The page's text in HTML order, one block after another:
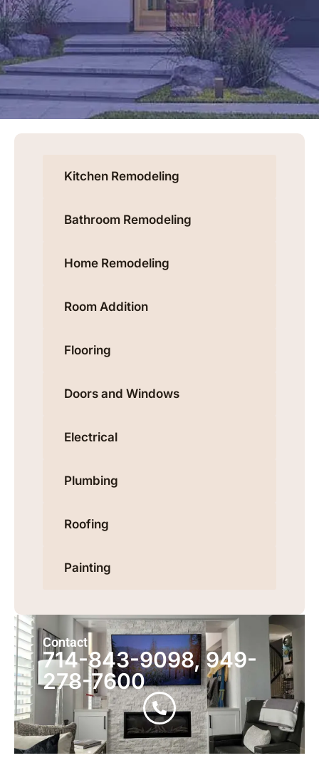
Kitchen Remodeling
Bathroom Remodeling
Home Remodeling
Room Addition
Flooring
Doors and Windows
Electrical
Plumbing
Roofing
Painting
Contact
714-843-9098, 949-
278-7600